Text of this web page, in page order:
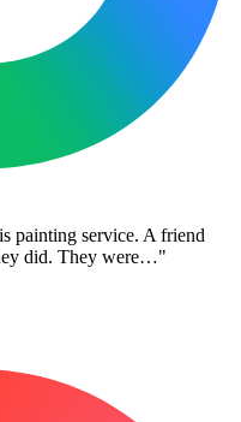
painting service. A friend
did. They were…"